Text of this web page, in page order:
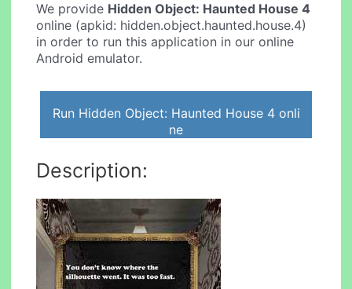
We provide Hidden Object: Haunted House 4
online (apkid: hidden.object.haunted.house.4)
in order to run this application in our online
Android emulator.
Run Hidden Object: Haunted House 4 onli
ne
Description: